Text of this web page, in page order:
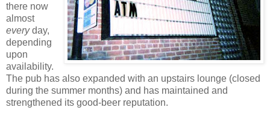
there now
almost
everyday,
depending
upon
availability.
The pub has also expanded with an upstairs lounge (closed
during the summer months) and has maintained and
strengthened its good-beer reputation.